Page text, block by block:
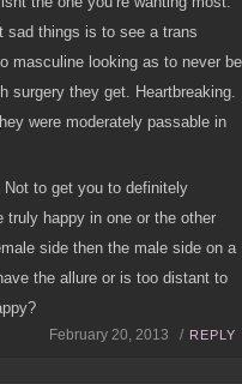
sad things is to see a trans
masculine looking as to never be
surgery they get. Heartbreaking.
were moderately passable in
to get you to definitely
happy in one or the other
side then the male side on a
the allure or is too distant to
February 20, 2013 / REPLY